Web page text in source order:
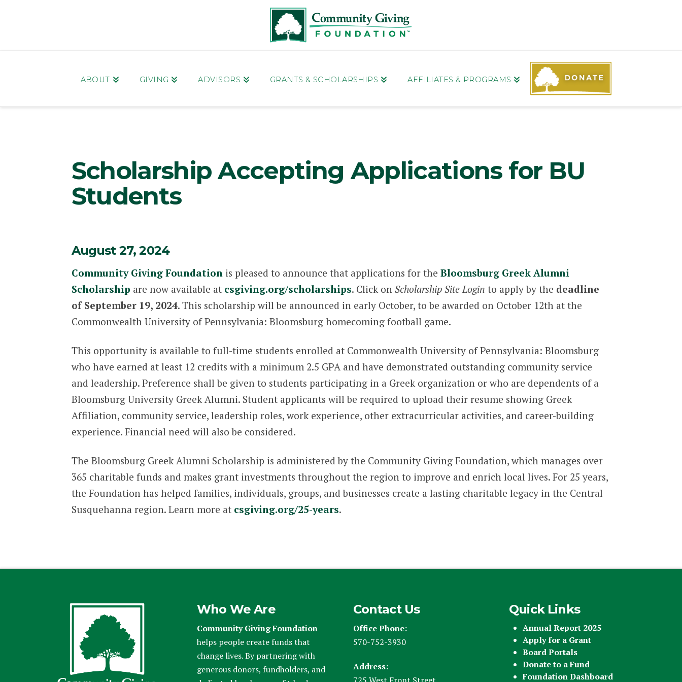
ABOUT GIVING ADVISORS GRANTS & SCHOLARSHIPS AFFILIATES & PROGRAMS
Scholarship Accepting Applications for BU
Students
August 27, 2024
Community Giving Foundationis pleased to announce that applications for the Bloomsburg Greek Alumni
Scholarship are now available at csgiving.org/scholarships. Click on Scholarship Site Login to apply by the deadline
of September 19, 2024. This scholarship will be announced in early October, to be awarded on October 12th at the
Commonwealth University of Pennsylvania: Bloomsburg homecoming football game.
This opportunity is available to full-time students enrolled at Commonwealth University of Pennsylvania: Bloomsburg
who have earned at least 12 credits with a minimum 2.5 GPA and have demonstrated outstanding community service
and leadership. Preference shall be given to students participating in a Greek organization or who are dependents of a
Bloomsburg University Greek Alumni. Student applicants will be required to upload their resume showing Greek
Affiliation, community service, leadership roles, work experience, other extracurricular activities, and career-building
experience. Financial need will also be considered.
The Bloomsburg Greek Alumni Scholarship is administered by the Community Giving Foundation, which manages over
365 charitable funds and makes grant investments throughout the region to improve and enrich local lives. For 25 years,
the Foundation has helped families, individuals, groups, and businesses create a lasting charitable legacy in the Central
Susquehanna region. Learn more at csgiving.org/25-years.
Who We Are
Community Giving Foundation
helps people create funds that
change lives. By partnering with
generous donors, fundholders, and
Contact Us
Office Phone:
570-752-3930
Address:
Quick Links
Annual Report 2025
Apply for a Grant
Board Portals
Donate to a Fund
Foundation Dashboard